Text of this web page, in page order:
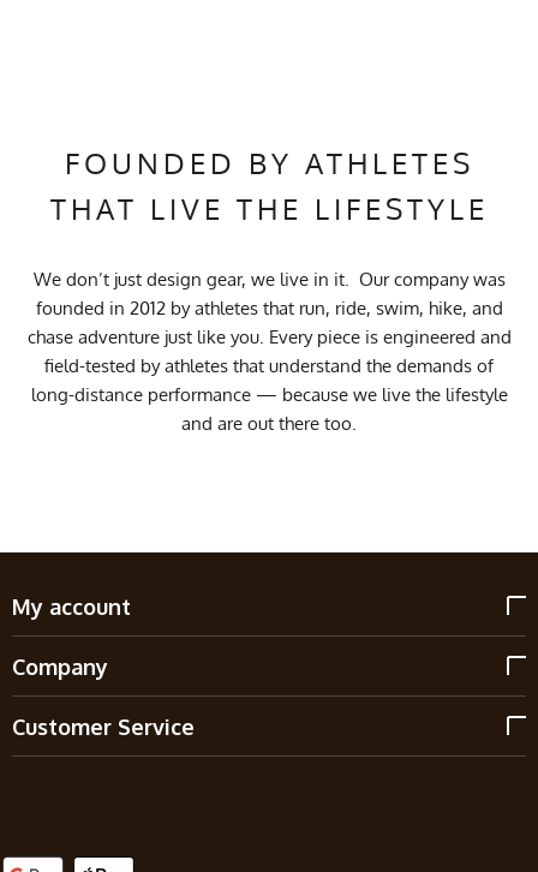
FOUNDED BY ATHLETES
THAT LIVE THE LIFESTYLE
We don’t just design gear, we live in it. Our company was
founded in 2012 by athletes that run, ride, swim, hike, and
chase adventure just like you. Every piece is engineered and
field-tested by athletes that understand the demands of
long-distance performance — because we live the lifestyle
and are out there too.
My account
Company
Customer Service